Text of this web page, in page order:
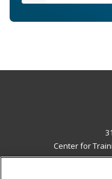
Center for